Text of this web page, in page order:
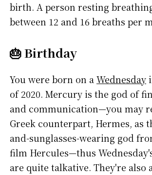
birth. A person resting
between 12 and 16 breaths per
🎂 Birthday
You were born on aWednesday
of 2020. Mercury is the god of
and communication—you may
Greek counterpart, Hermes, as
and-sunglasses-wearing god
film Hercules—thus
are quite talkative. They're also